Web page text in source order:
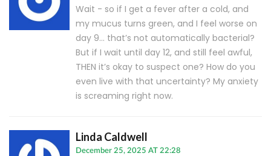
Wait - so if I get a fever after a cold, and
my mucus turns green, and I feel worse on
day 9… that’s not automatically bacterial?
But if I wait until day 12, and still feel awful,
THEN it’s okay to suspect one? How do you
even live with that uncertainty? My anxiety
is screaming right now.
Linda Caldwell
December 25, 2025 AT 22:28